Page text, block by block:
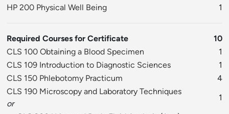
HP 200 Physical Well Being
1
Required Courses for Certificate
10
CLS 100 Obtaining a Blood Specimen
1
CLS 109 Introduction to Diagnostic Sciences
1
CLS 150 Phlebotomy Practicum
4
CLS 190 Microscopy and Laboratory Techniques
or
1